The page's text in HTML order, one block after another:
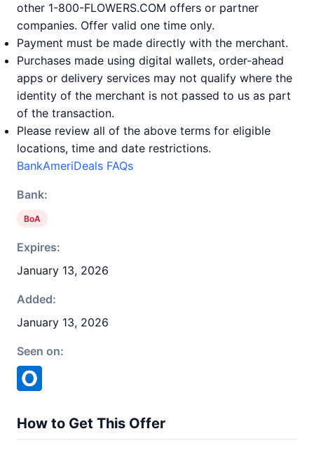
other 1-800-FLOWERS.COM offers or partner
companies. Offer valid one time only.
Payment must be made directly with the merchant.
Purchases made using digital wallets, order-ahead
apps or delivery services may not qualify where the
identity of the merchant is not passed to us as part
of the transaction.
Please review all of the above terms for eligible
locations, time and date restrictions.
BankAmeriDeals FAQs
Bank:
BoA
Expires:
January 13, 2026
Added:
January 13, 2026
Seen on:
How to Get This Offer